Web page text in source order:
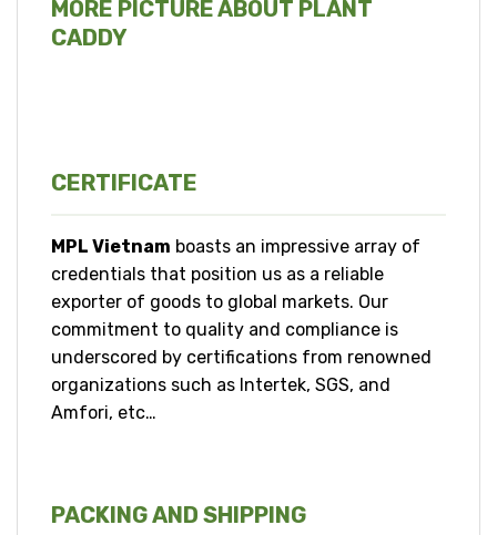
MORE PICTURE ABOUT PLANT
CADDY
CERTIFICATE
MPL Vietnam boasts an impressive array of
credentials that position us as a reliable
exporter of goods to global markets. Our
commitment to quality and compliance is
underscored by certifications from renowned
organizations such as Intertek, SGS, and
Amfori, etc…
PACKING AND SHIPPING